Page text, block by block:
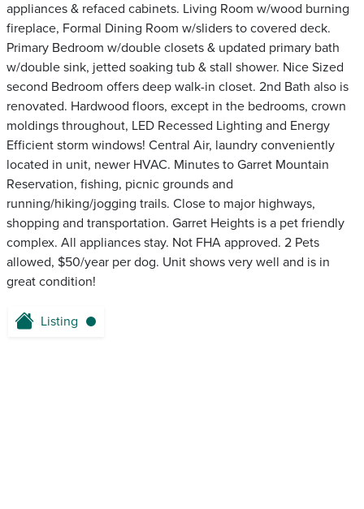
appliances & refaced cabinets. Living Room w/wood burning
fireplace, Formal Dining Room w/sliders to covered deck.
Primary Bedroom w/double closets & updated primary bath
w/double sink, jetted soaking tub & stall shower. Nice Sized
second Bedroom offers deep walk-in closet. 2nd Bath also is
renovated. Hardwood floors, except in the bedrooms, crown
moldings throughout, LED Recessed Lighting and Energy
Efficient storm windows! Central Air, laundry conveniently
located in unit, newer HVAC. Minutes to Garret Mountain
Reservation, fishing, picnic grounds and
running/hiking/jogging trails. Close to major highways,
shopping and transportation. Garret Heights is a pet friendly
complex. All appliances stay. Not FHA approved. 2 Pets
allowed, $50/year per dog. Unit shows very well and is in
great condition!
Listing